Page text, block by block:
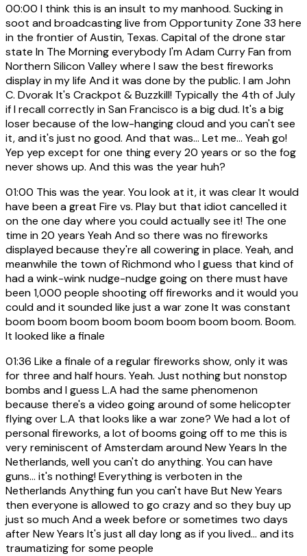
00:00 I think this is an insult to my manhood. Sucking in
soot and broadcasting live from Opportunity Zone 33 here
in the frontier of Austin, Texas. Capital of the drone star
state In The Morning everybody I'm Adam Curry Fan from
Northern Silicon Valley where I saw the best fireworks
display in my life And it was done by the public. I am John
C. Dvorak It's Crackpot & Buzzkill! Typically the 4th of July
if I recall correctly in San Francisco is a big dud. It's a big
loser because of the low-hanging cloud and you can't see
it, and it's just no good. And that was... Let me... Yeah go!
Yep yep except for one thing every 20 years or so the fog
never shows up. And this was the year huh?
01:00 This was the year. You look at it, it was clear It would
have been a great Fire vs. Play but that idiot cancelled it
on the one day where you could actually see it! The one
time in 20 years Yeah And so there was no fireworks
displayed because they're all cowering in place. Yeah, and
meanwhile the town of Richmond who I guess that kind of
had a wink-wink nudge-nudge going on there must have
been 1,000 people shooting off fireworks and it would you
could and it sounded like just a war zone It was constant
boom boom boom boom boom boom boom boom. Boom.
It looked like a finale
01:36 Like a finale of a regular fireworks show, only it was
for three and half hours. Yeah. Just nothing but nonstop
bombs and I guess L.A had the same phenomenon
because there's a video going around of some helicopter
flying over L.A that looks like a war zone? We had a lot of
personal fireworks, a lot of booms going off to me this is
very reminiscent of Amsterdam around New Years In the
Netherlands, well you can't do anything. You can have
guns... it's nothing! Everything is verboten in the
Netherlands Anything fun you can't have But New Years
then everyone is allowed to go crazy and so they buy up
just so much And a week before or sometimes two days
after New Years It's just all day long as if you lived... and its
traumatizing for some people